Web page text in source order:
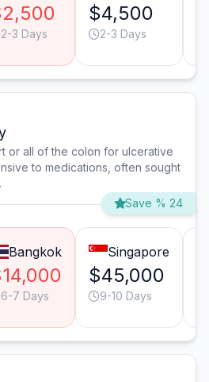
2-3 Days
$4,500
2-3 Days
or all of the colon for ulcerative
to medications, often sought
Save % 24
Bangkok
6-7 Days
Singapore
$45,000
9-10 Days